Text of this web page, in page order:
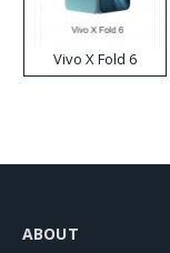
Vivo X Fold 6
ABOUT